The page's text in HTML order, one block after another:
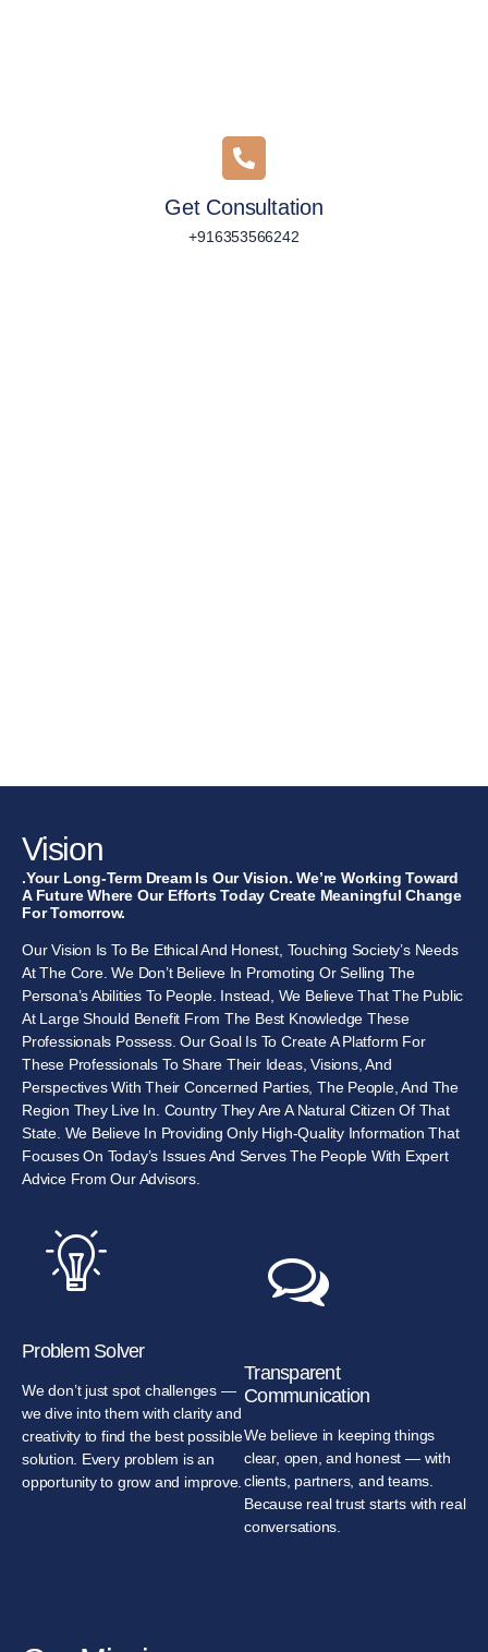
Get Consultation
+916353566242
Vision
.Your Long-Term Dream Is Our Vision. We’re Working Toward
A Future Where Our Efforts Today Create Meaningful Change
For Tomorrow.
Our Vision Is To Be Ethical And Honest, Touching Society’s Needs
At The Core. We Don’t Believe In Promoting Or Selling The
Persona’s Abilities To People. Instead, We Believe That The Public
At Large Should Benefit From The Best Knowledge These
Professionals Possess. Our Goal Is To Create A Platform For
These Professionals To Share Their Ideas, Visions, And
Perspectives With Their Concerned Parties, The People, And The
Region They Live In. Country They Are A Natural Citizen Of That
State. We Believe In Providing Only High-Quality Information That
Focuses On Today’s Issues And Serves The People With Expert
Advice From Our Advisors.
Problem Solver
We don’t just spot challenges —
we dive into them with clarity and
creativity to find the best possible
solution. Every problem is an
opportunity to grow and improve.
Transparent
Communication
We believe in keeping things
clear, open, and honest — with
clients, partners, and teams.
Because real trust starts with real
conversations.